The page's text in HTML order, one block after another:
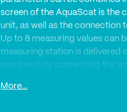
screen of the AquaScat is the
unit, as well as the connection
Up to 8 measuring values can
measuring station is
requires only connecting the
was paid concerning
More…